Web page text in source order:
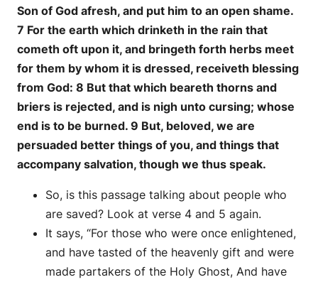
Son of God afresh, and put him to an open shame.
7 For the earth which drinketh in the rain that
cometh oft upon it, and bringeth forth herbs meet
for them by whom it is dressed, receiveth blessing
from God: 8 But that which beareth thorns and
briers is rejected, and is nigh unto cursing; whose
end is to be burned. 9 But, beloved, we are
persuaded better things of you, and things that
accompany salvation, though we thus speak.
So, is this passage talking about people who
are saved? Look at verse 4 and 5 again.
It says, “For those who were once enlightened,
and have tasted of the heavenly gift and were
made partakers of the Holy Ghost, And have